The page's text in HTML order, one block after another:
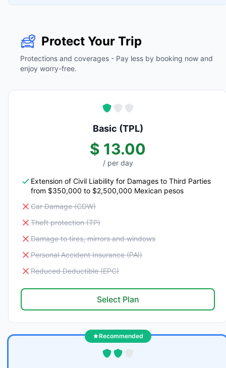
Protect Your Trip
Protections and coverages - Pay less by booking now and
enjoy worry-free.
Basic (TPL)
$ 13.00
/ per day
Extension of Civil Liability for Damages to Third Parties
from $350,000 to $2,500,000 Mexican pesos
Car Damage (CDW)
Theft protection (TP)
Damage to tires, mirrors and windows
Personal Accident Insurance (PAI)
Reduced Deductible (EPC)
Select Plan
Recommended